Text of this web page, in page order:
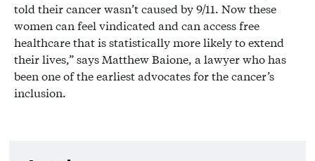
told their cancer wasn’t caused by 9/11. Now these
women can feel vindicated and can access free
healthcare that is statistically more likely to extend
their lives,” says Matthew Baione, a lawyer who has
been one of the earliest advocates for the cancer’s
inclusion.